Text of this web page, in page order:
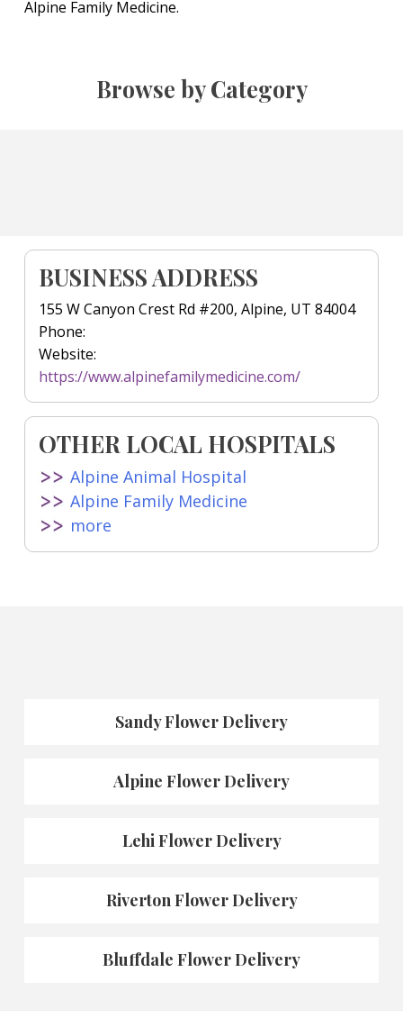
Alpine Family Medicine.
Browse by Category
BUSINESS ADDRESS
155 W Canyon Crest Rd #200, Alpine, UT 84004
Phone:
Website:
https://www.alpinefamilymedicine.com/
OTHER LOCAL HOSPITALS
Alpine Animal Hospital
Alpine Family Medicine
more
Sandy Flower Delivery
Alpine Flower Delivery
Lehi Flower Delivery
Riverton Flower Delivery
Bluffdale Flower Delivery